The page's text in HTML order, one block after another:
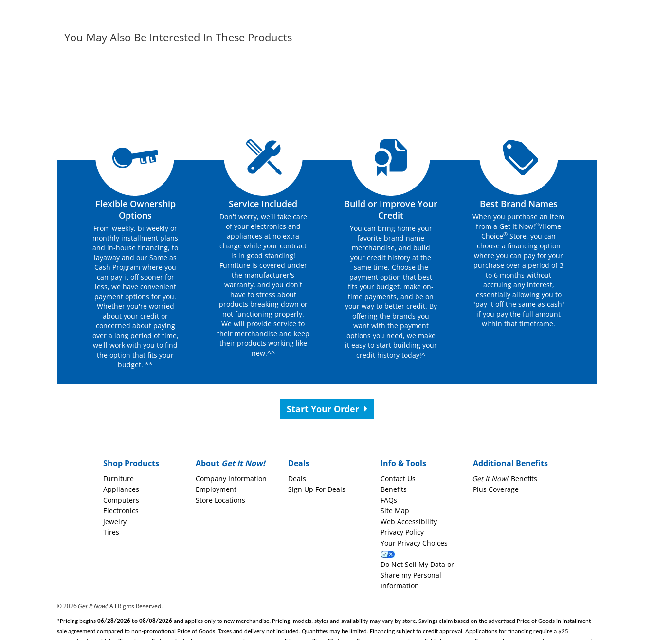
You May Also Be Interested In These Products
Flexible Ownership
Options
From weekly, bi-weekly or
monthly installment plans
and in-house financing, to
layaway and our Same as
Cash Program where you
can pay it off sooner for
less, we have convenient
payment options for you.
Whether you're worried
about your credit or
concerned about paying
over a long period of time,
we'll work with you to find
the option that fits your
budget. **
Service Included
Don't worry, we'll take care
of your electronics and
appliances at no extra
charge while your contract
is in good standing!
Furniture is covered under
the manufacturer's
warranty, and you don't
have to stress about
products breaking down or
not functioning properly.
We will provide service to
their merchandise and keep
their products working like
new.^^
Build or Improve Your
Credit
You can bring home your
favorite brand name
merchandise, and build
your credit history at the
same time. Choose the
payment option that best
fits your budget, make on-
time payments, and be on
your way to better credit. By
offering the brands you
want with the payment
options you need, we make
it easy to start building your
credit history today!^
Best Brand Names
When you purchase an item
from a Get It Now!®/Home
Choice® Store, you can
choose a financing option
where you can pay for your
purchase over a period of 3
to 6 months without
accruing any interest,
essentially allowing you to
"pay it off the same as cash"
if you pay the full amount
within that timeframe.
Start Your Order
Shop Products
Furniture
Appliances
Computers
Electronics
Jewelry
Tires
About Get It Now!
Company Information
Employment
Store Locations
Deals
Deals
Sign Up For Deals
Info & Tools
Contact Us
Benefits
FAQs
Site Map
Web Accessibility
Privacy Policy
Your Privacy Choices
Do Not Sell My Data or
Share my Personal
Information
Additional Benefits
Get It Now! Benefits
Plus Coverage
© 2026Get It Now! All Rights Reserved.
*Pricing begins 06/28/2026 to 08/08/2026 and applies only to new merchandise. Pricing, models, styles and availability may vary by store. Savings claim based on the advertised Price of Goods in installment
sale agreement compared to non-promotional Price of Goods. Taxes and delivery not included. Quantities may be limited. Financing subject to credit approval. Applications for financing require a $25